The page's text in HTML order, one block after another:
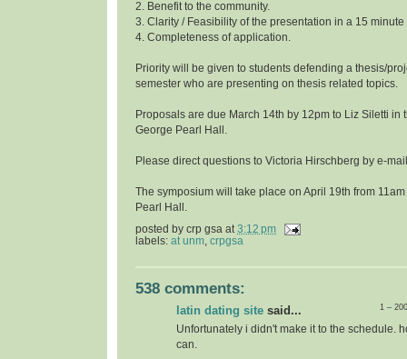
2. Benefit to the community.
3. Clarity / Feasibility of the presentation in a 15 minute
4. Completeness of application.
Priority will be given to students defending a thesis/
semester who are presenting on thesis related topics.
Proposals are due March 14th by 12pm to Liz Siletti in
George Pearl Hall.
Please direct questions to Victoria Hirschberg by e-
The symposium will take place on April 19th from
Pearl Hall.
posted by crp gsa at 3:12 pm
labels: at unm crpgsa
538 comments:
1 –
latin dating site said...
Unfortunately i didn't make it to the schedule.
can.